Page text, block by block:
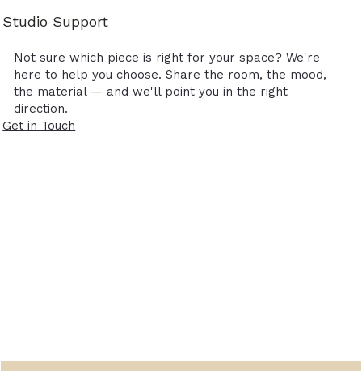
Studio Support
Not sure which piece is right for your space? We're
here to help you choose. Share the room, the mood,
the material — and we'll point you in the right
direction.
Get in Touch